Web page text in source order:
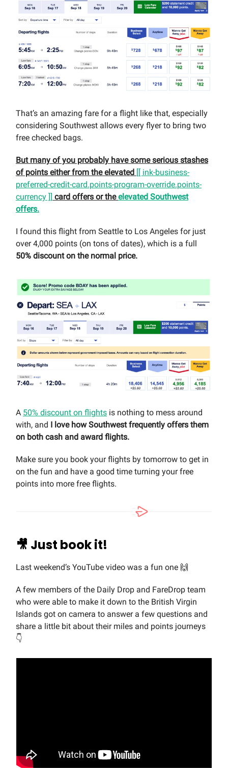
That’s an amazing fare for a flight like that, especially
considering Southwest allows every flyer to bring two
free checked bags.
But many of you probably have some serious stashes
of points either from the elevated [[ ink-business-
preferred-credit-card.points-program-override.points-
currency ]] card offers or theelevated Southwest
offers.
I found this flight from Seattle to Los Angeles for just
over 4,000 points (on tons of dates), which is a full
50% discount on the normal price.
A 50% discount on flights is nothing to mess around
with, and I love how Southwest frequently offers them
on both cash and award flights.
Make sure you book your flights by tomorrow to get in
on the fun and have a good time turning your free
points into more free flights.
🎥 Just book it!
Last weekend’s YouTube video was a fun one 🙌
A few members of the Daily Drop and FareDrop team
who were able to make it down to the British Virgin
Islands got on camera to answer a few questions and
share a little bit about their miles and points journeys
👇